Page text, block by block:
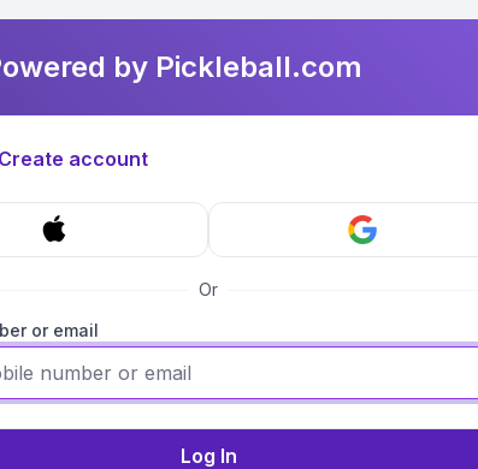
by Pickleball.com
Create account
Or
or email
Log In